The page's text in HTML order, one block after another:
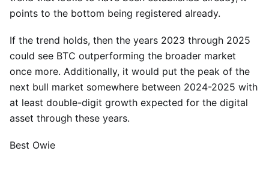
points to the bottom being registered already.
If the trend holds, then the years 2023 through 2025
could see BTC outperforming the broader market
once more. Additionally, it would put the peak of the
next bull market somewhere between 2024-2025 with
at least double-digit growth expected for the digital
asset through these years.
Best Owie